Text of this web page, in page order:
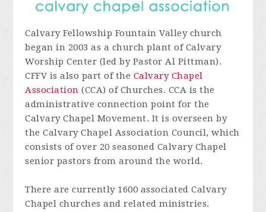
Calvary Fellowship Fountain Valley church
began in 2003 as a church plant of Calvary
Worship Center (led by Pastor Al Pittman).
CFFV is also part of the Calvary Chapel
Association (CCA) of Churches. CCA is the
administrative connection point for the
Calvary Chapel Movement. It is overseen by
the Calvary Chapel Association Council, which
consists of over 20 seasoned Calvary Chapel
senior pastors from around the world.
There are currently 1600 associated Calvary
Chapel churches and related ministries.